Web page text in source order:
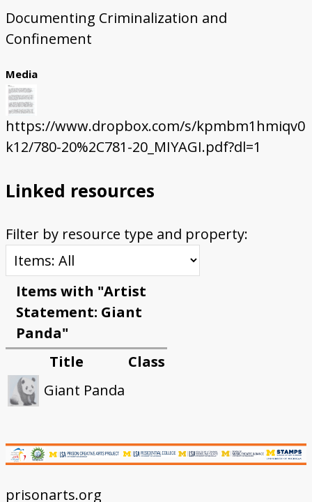
Documenting Criminalization and
Confinement
Media
https://www.dropbox.com/s/kpmbm1hmiqv0
k12/780-20%2C781-20_MIYAGI.pdf?dl=1
Linked resources
Filter by resource type and property:
Items with "Artist
Statement: Giant
Panda"
Title
Class
Giant Panda
prisonarts.org